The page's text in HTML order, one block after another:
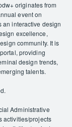
originates from
event on
an interactive design
excellence,
community. It is
providing
design trends,
talents.
Administrative
activities/projects